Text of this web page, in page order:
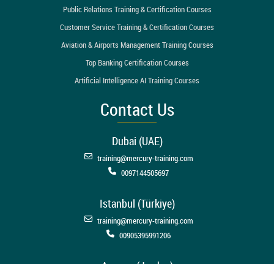
Public Relations Training & Certification Courses
Customer Service Training & Certification Courses
Aviation & Airports Management Training Courses
Top Banking Certification Courses
Artificial Intelligence AI Training Courses
Contact Us
Dubai (UAE)
training@mercury-training.com
0097144505697
Istanbul (Türkiye)
training@mercury-training.com
00905395991206